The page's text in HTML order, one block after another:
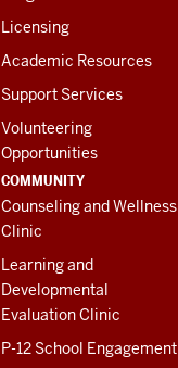
Licensing
Academic Resources
Support Services
Volunteering
Opportunities
COMMUNITY
Counseling and Wellness
Clinic
Learning and
Developmental
Evaluation Clinic
P-12 School Engagement